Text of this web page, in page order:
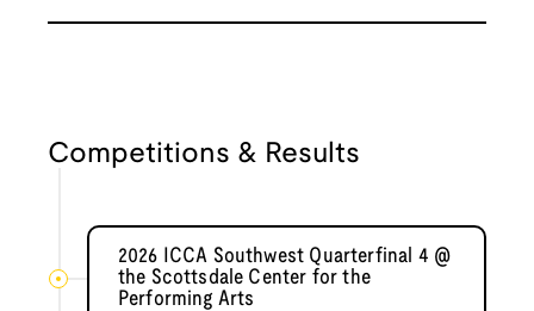
Competitions & Results
2026 ICCA Southwest Quarterfinal 4 @
the Scottsdale Center for the
Performing Arts